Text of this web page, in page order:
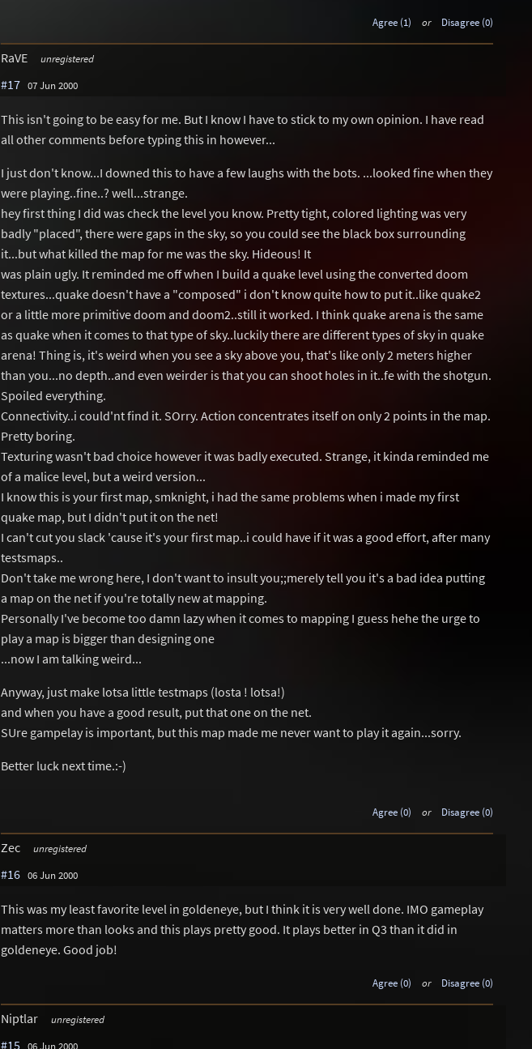
Agree (1) or Disagree (0)
RaVE unregistered
#17 07 Jun 2000
This isn't going to be easy for me. But I know I have to stick to my own opinion. I have read
all other comments before typing this in however...
I just don't know...I downed this to have a few laughs with the bots. ...looked fine when they
were playing..fine..? well...strange.
hey first thing I did was check the level you know. Pretty tight, colored lighting was very
badly "placed", there were gaps in the sky, so you could see the black box surrounding
it...but what killed the map for me was the sky. Hideous! It
was plain ugly. It reminded me off when I build a quake level using the converted doom
textures...quake doesn't have a "composed" i don't know quite how to put it..like quake2
or a little more primitive doom and doom2..still it worked. I think quake arena is the same
as quake when it comes to that type of sky..luckily there are different types of sky in quake
arena! Thing is, it's weird when you see a sky above you, that's like only 2 meters higher
than you...no depth..and even weirder is that you can shoot holes in it..fe with the shotgun.
Spoiled everything.
Connectivity..i could'nt find it. SOrry. Action concentrates itself on only 2 points in the map.
Pretty boring.
Texturing wasn't bad choice however it was badly executed. Strange, it kinda reminded me
of a malice level, but a weird version...
I know this is your first map, smknight, i had the same problems when i made my first
quake map, but I didn't put it on the net!
I can't cut you slack 'cause it's your first map..i could have if it was a good effort, after many
testsmaps..
Don't take me wrong here, I don't want to insult you;;merely tell you it's a bad idea putting
a map on the net if you're totally new at mapping.
Personally I've become too damn lazy when it comes to mapping I guess hehe the urge to
play a map is bigger than designing one
...now I am talking weird...
Anyway, just make lotsa little testmaps (losta ! lotsa!)
and when you have a good result, put that one on the net.
SUre gampelay is important, but this map made me never want to play it again...sorry.
Better luck next time.:-)
Agree (0) or Disagree (0)
Zec unregistered
#16 06 Jun 2000
This was my least favorite level in goldeneye, but I think it is very well done. IMO gameplay
matters more than looks and this plays pretty good. It plays better in Q3 than it did in
goldeneye. Good job!
Agree (0) or Disagree (0)
Niptlar unregistered
#15 06 Jun 2000